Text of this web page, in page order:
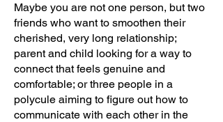
Maybe you are not one person, but two
friends who want to smoothen their
cherished, very long relationship;
parent and child looking for a way to
connect that feels genuine and
comfortable; or three people in a
polycule aiming to figure out how to
communicate with each other in the